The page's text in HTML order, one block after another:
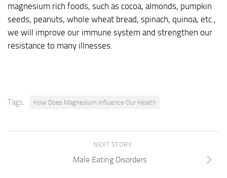
magnesium rich foods, such as cocoa, almonds, pumpkin
seeds, peanuts, whole wheat bread, spinach, quinoa, etc.,
we will improve our immune system and strengthen our
resistance to many illnesses.
Tags: How Does Magnesium Influence Our Health
NEXT STORY
Male Eating Disorders